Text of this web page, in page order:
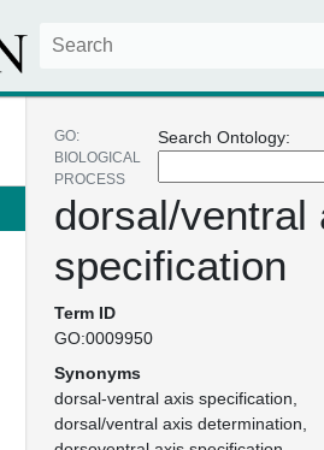
Search Ontology:
GO:
BIOLOGICAL
PROCESS
dorsal/ventral
specification
Term ID
GO:0009950
Synonyms
dorsal-ventral axis specification
dorsal/ventral axis determination